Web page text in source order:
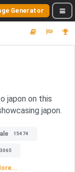
Generator
japon on this
japon.
15474